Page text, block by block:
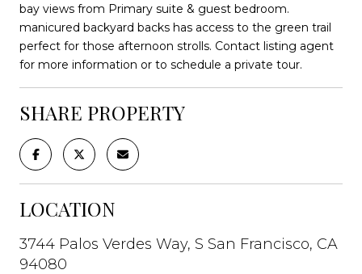
bay views from Primary suite & guest bedroom.
manicured backyard backs has access to the green trail
perfect for those afternoon strolls. Contact listing agent
for more information or to schedule a private tour.
SHARE PROPERTY
LOCATION
3744 Palos Verdes Way, S San Francisco, CA
94080